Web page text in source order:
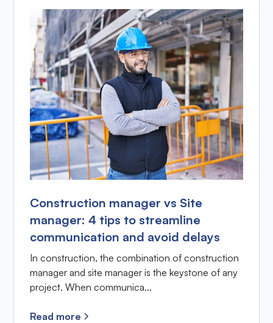
Construction manager vs Site
manager: 4 tips to streamline
communication and avoid delays
In construction, the combination of construction
manager and site manager is the keystone of any
project. When communica...
Read more